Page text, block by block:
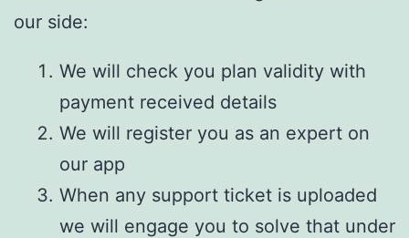
our side:
We will check you plan validity with
payment received details
We will register you as an expert on
our app
When any support ticket is uploaded
we will engage you to solve that under